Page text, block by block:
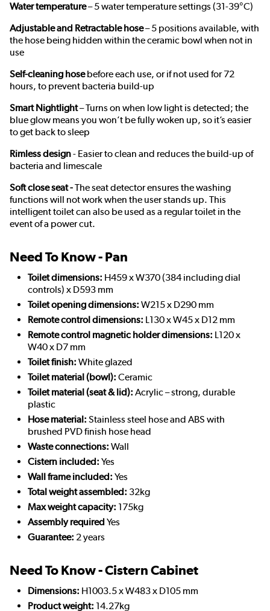
Water temperature– 5 water temperature settings (31-39°C)
Adjustable and Retractable hose– 5 positions available, with
the hose being hidden within the ceramic bowl when not in
use
Self-cleaning hosebefore each use, or if not used for 72
hours, to prevent bacteria build-up
Smart Nightlight– Turns on when low light is detected; the
blue glow means you won’t be fully woken up, so it’s easier
to get back to sleep
Rimless design- Easier to clean and reduces the build-up of
bacteria and limescale
Soft close seat -The seat detector ensures the washing
functions will not work when the user stands up. This
intelligent toilet can also be used as a regular toilet in the
event of a power cut.
Need To Know - Pan
Toilet dimensions: H459 x W370 (384 including dial
controls) x D593 mm
Toilet opening dimensions: W215 x D290 mm
Remote control dimensions: L130 x W45 x D12 mm
Remote control magnetic holder dimensions: L120 x
W40 x D7 mm
Toilet finish: White glazed
Toilet material (bowl): Ceramic
Toilet material (seat & lid): Acrylic – strong, durable
plastic
Hose material: Stainless steel hose and ABS with
brushed PVD finish hose head
Waste connections: Wall
Cistern included: Yes
Wall frame included: Yes
Total weight assembled: 32kg
Max weight capacity: 175kg
Assembly required Yes
Guarantee: 2 years
Need To Know - Cistern Cabinet
Dimensions: H1003.5 x W483 x D105 mm
Product weight: 14.27kg